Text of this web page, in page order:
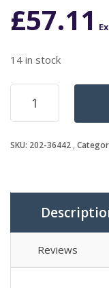
£57.11
14 in stock
BRACKET
quantity
SKU: 202-36442
Reviews